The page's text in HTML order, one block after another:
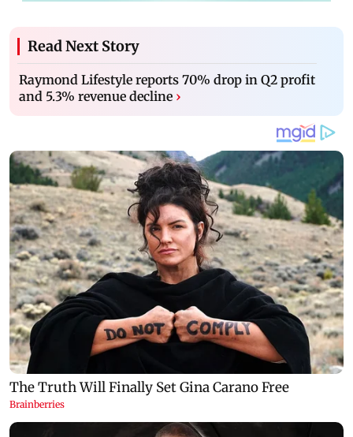
Read Next Story
Raymond Lifestyle reports 70% drop in Q2 profit
and 5.3% revenue decline ›